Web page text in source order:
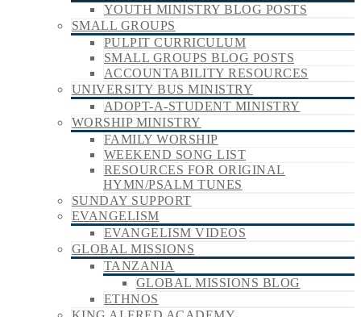
YOUTH MINISTRY BLOG POSTS
SMALL GROUPS
PULPIT CURRICULUM
SMALL GROUPS BLOG POSTS
ACCOUNTABILITY RESOURCES
UNIVERSITY BUS MINISTRY
ADOPT-A-STUDENT MINISTRY
WORSHIP MINISTRY
FAMILY WORSHIP
WEEKEND SONG LIST
RESOURCES FOR ORIGINAL
HYMN/PSALM TUNES
SUNDAY SUPPORT
EVANGELISM
EVANGELISM VIDEOS
GLOBAL MISSIONS
TANZANIA
GLOBAL MISSIONS BLOG
ETHNOS